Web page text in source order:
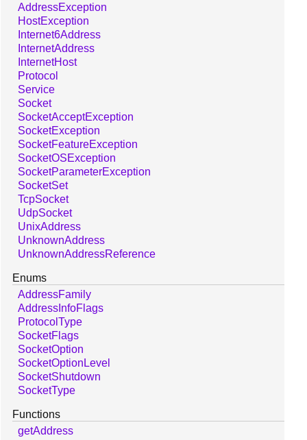
AddressException
HostException
Internet6Address
InternetAddress
InternetHost
Protocol
Service
Socket
SocketAcceptException
SocketException
SocketFeatureException
SocketOSException
SocketParameterException
SocketSet
TcpSocket
UdpSocket
UnixAddress
UnknownAddress
UnknownAddressReference
Enums
AddressFamily
AddressInfoFlags
ProtocolType
SocketFlags
SocketOption
SocketOptionLevel
SocketShutdown
SocketType
Functions
getAddress